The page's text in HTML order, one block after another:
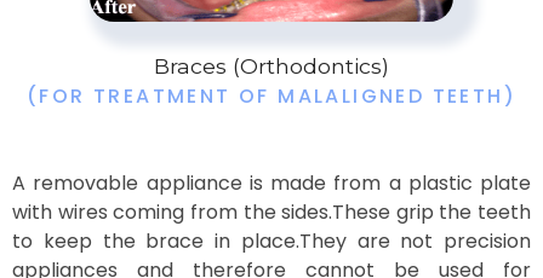
Braces (Orthodontics)
(FOR TREATMENT OF MALALIGNED TEETH)
A removable appliance is made from a plastic plate
with wires coming from the sides.These grip the teeth
to keep the brace in place.They are not precision
appliances and therefore cannot be used for